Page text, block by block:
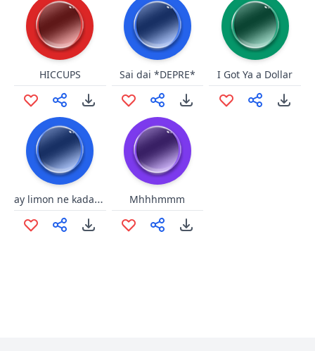
HICCUPS Sai dai *DEPRE* I Got Ya a Dollar
ay limon ne kadar eziksin Mhhhmmm